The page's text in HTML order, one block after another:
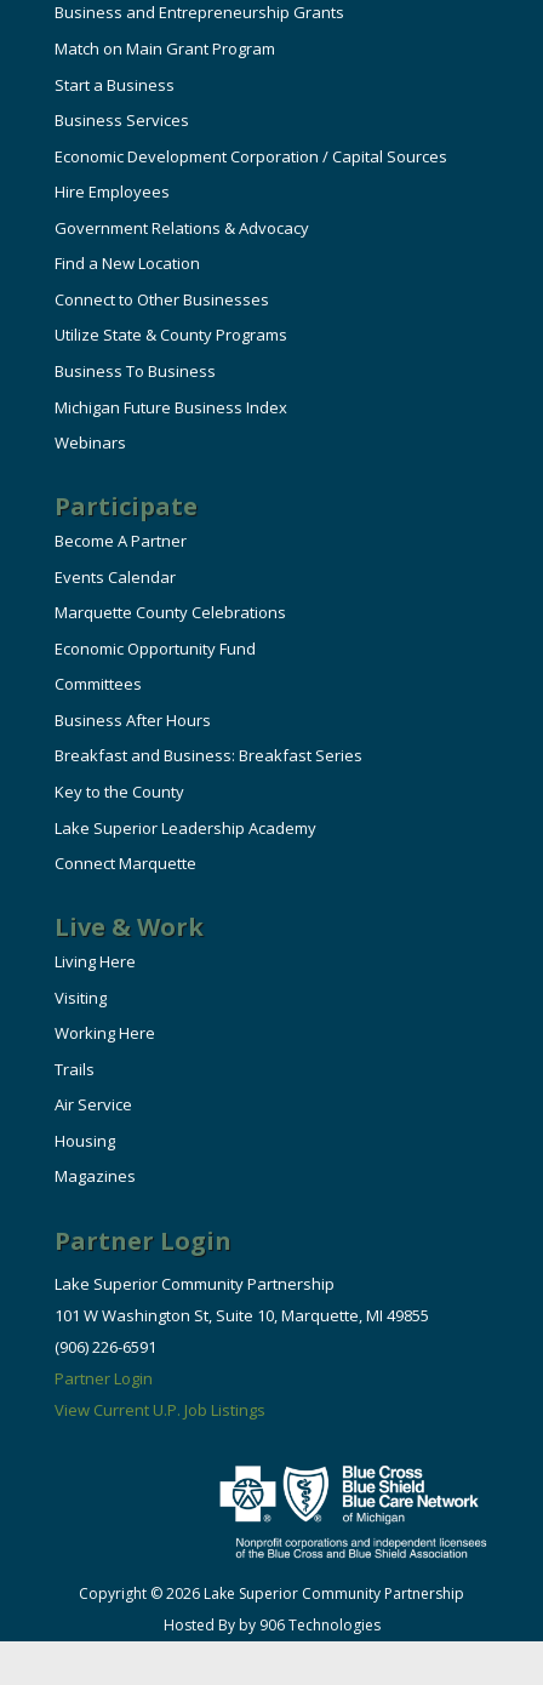
Business and Entrepreneurship Grants
Match on Main Grant Program
Start a Business
Business Services
Economic Development Corporation / Capital Sources
Hire Employees
Government Relations & Advocacy
Find a New Location
Connect to Other Businesses
Utilize State & County Programs
Business To Business
Michigan Future Business Index
Webinars
Participate
Become A Partner
Events Calendar
Marquette County Celebrations
Economic Opportunity Fund
Committees
Business After Hours
Breakfast and Business: Breakfast Series
Key to the County
Lake Superior Leadership Academy
Connect Marquette
Live & Work
Living Here
Visiting
Working Here
Trails
Air Service
Housing
Magazines
Partner Login
Lake Superior Community Partnership
101 W Washington St, Suite 10, Marquette, MI 49855
(906) 226-6591
Partner Login
View Current U.P. Job Listings
Copyright © 2026 Lake Superior Community Partnership
Hosted By by 906 Technologies